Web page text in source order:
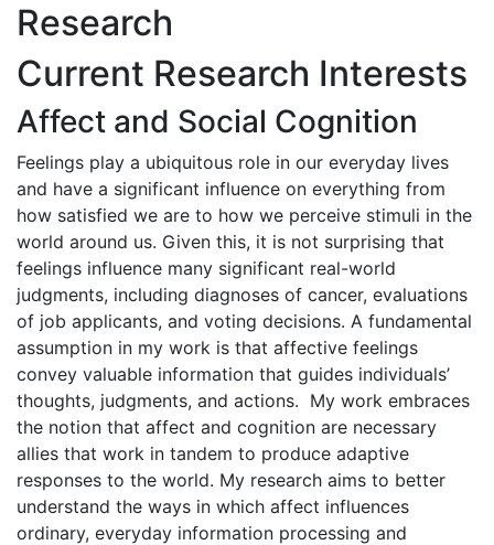
Research
Current Research Interests
Affect and Social Cognition
Feelings play a ubiquitous role in our everyday lives
and have a significant influence on everything from
how satisfied we are to how we perceive stimuli in the
world around us. Given this, it is not surprising that
feelings influence many significant real-world
judgments, including diagnoses of cancer, evaluations
of job applicants, and voting decisions. A fundamental
assumption in my work is that affective feelings
convey valuable information that guides individuals’
thoughts, judgments, and actions. My work embraces
the notion that affect and cognition are necessary
allies that work in tandem to produce adaptive
responses to the world. My research aims to better
understand the ways in which affect influences
ordinary, everyday information processing and